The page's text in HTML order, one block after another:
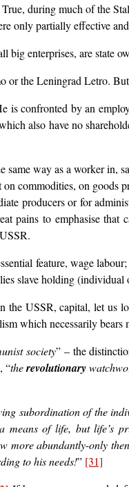
during much of the
only partially effective
big enterprises, are state
the Leningrad Letro.
confronted by an
also have no
way as a worker
commodities, on goods
producers or for
pains to emphasise
feature, wage
slave holding (individual
the USSR, capital, let
which necessarily bears
society” – the
“therevolutionary
subordination of the
of life, but life’s
abundantly-only
to his needs!” [31]